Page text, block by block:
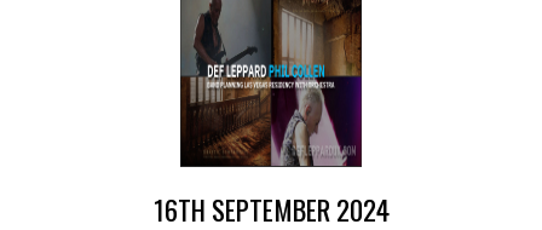
16TH SEPTEMBER 2024